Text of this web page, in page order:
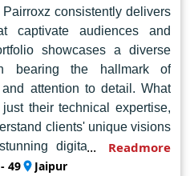
consistently delivers
captivate audiences and
showcases a diverse
bearing the hallmark of
attention to detail. What
their technical expertise,
clients' unique visions
digital experiences.
ensures that every website
Readmore
49 Jaipur